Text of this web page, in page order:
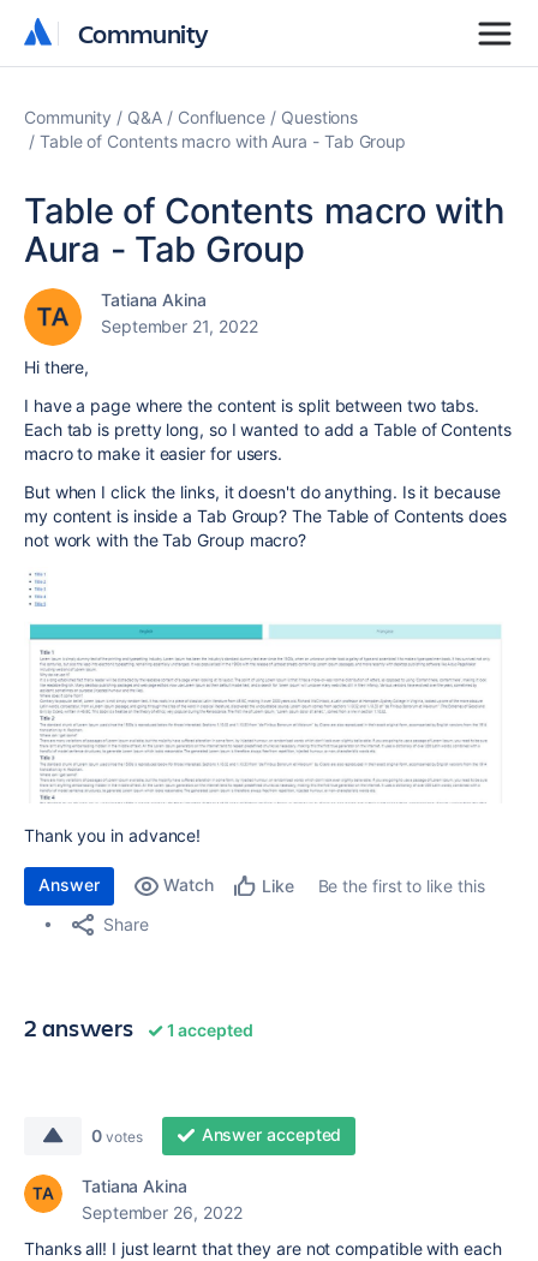
Community
Community
Community Q&A Confluence
Questions
Table of Contents macro with Aura - Tab Group
Table of Contents macro with
Aura - Tab Group
Tatiana Akina
September 21, 2022
Hi there,
I have a page where the content is split between two tabs.
Each tab is pretty long, so I wanted to add a Table of Contents
macro to make it easier for users.
But when I click the links, it doesn't do anything. Is it because
my content is inside a Tab Group? The Table of Contents does
not work with the Tab Group macro?
Thank you in advance!
Answer Watch Like
Be the first to like this
Share
2 answers 1 accepted
0 votes Answer accepted
Tatiana Akina
September 26, 2022
Thanks all! I just learnt that they are not compatible with each